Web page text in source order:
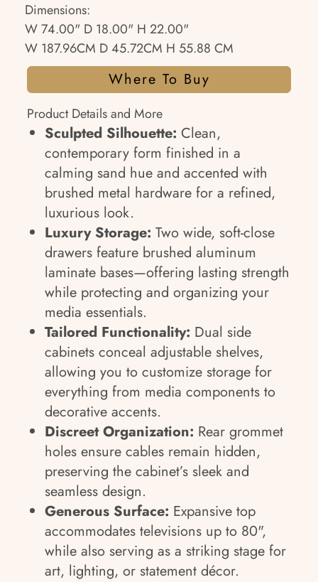
Dimensions:
W 74.00" D 18.00" H 22.00"
W 187.96CM D 45.72CM H 55.88 CM
Where To Buy
Product Details and More
Sculpted Silhouette: Clean,
contemporary form finished in a
calming sand hue and accented with
brushed metal hardware for a refined,
luxurious look.
Luxury Storage: Two wide, soft-close
drawers feature brushed aluminum
laminate bases—offering lasting strength
while protecting and organizing your
media essentials.
Tailored Functionality: Dual side
cabinets conceal adjustable shelves,
allowing you to customize storage for
everything from media components to
decorative accents.
Discreet Organization: Rear grommet
holes ensure cables remain hidden,
preserving the cabinet’s sleek and
seamless design.
Generous Surface: Expansive top
accommodates televisions up to 80",
while also serving as a striking stage for
art, lighting, or statement décor.